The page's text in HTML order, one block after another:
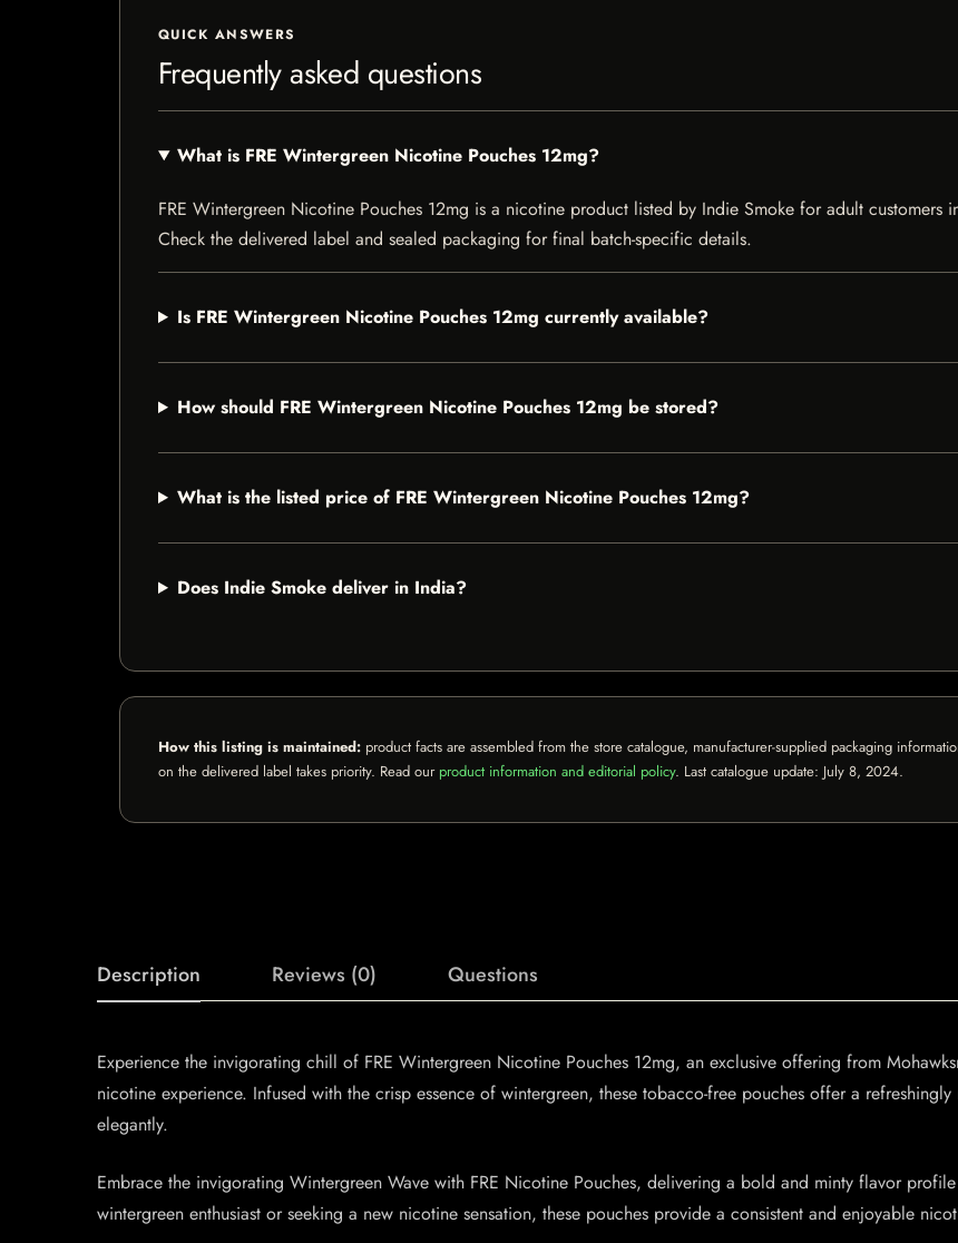
QUICK ANSWERS
Frequently asked questions
What is FRE Wintergreen Nicotine Pouches 12mg?
FRE Wintergreen Nicotine Pouches 12mg is a nicotine product listed by Indie Smoke for adult customers
Check the delivered label and sealed packaging for final batch-specific details.
Is FRE Wintergreen Nicotine Pouches 12mg currently available?
How should FRE Wintergreen Nicotine Pouches 12mg be stored?
What is the listed price of FRE Wintergreen Nicotine Pouches 12mg?
Does Indie Smoke deliver in India?
How this listing is maintained: product facts are assembled from the store catalogue, manufacturer-supplied packaging
on the delivered label takes priority. Read our product information and editorial policy. Last catalogue update: July 8, 2024.
Description Reviews (0) Questions
Experience the invigorating chill of FRE Wintergreen Nicotine Pouches 12mg, an exclusive offering from
nicotine experience. Infused with the crisp essence of wintergreen, these tobacco-free pouches offer a
elegantly.
Embrace the invigorating Wintergreen Wave with FRE Nicotine Pouches, delivering a bold and minty flavor profile
wintergreen enthusiast or seeking a new nicotine sensation, these pouches provide a consistent and enjoyable